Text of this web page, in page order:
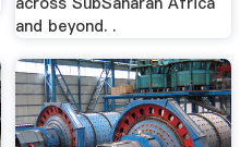
and beyond. .